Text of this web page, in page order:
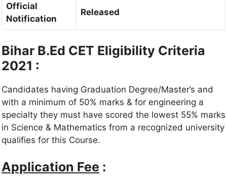
Official
Notification
Released
Bihar B.Ed CET Eligibility Criteria
2021 :
Candidates having Graduation Degree/Master’s and
with a minimum of 50% marks & for engineering a
specialty they must have scored the lowest 55% marks
in Science & Mathematics from a recognized university
qualifies for this Course.
Application Fee :